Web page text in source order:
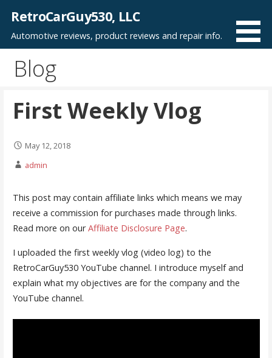
content
RetroCarGuy530, LLC
Automotive reviews, product reviews and repair info.
Blog
First Weekly Vlog
May 12, 2018
admin
This post may contain affiliate links which means we may
receive a commission for purchases made through links.
Read more on ourAffiliate Disclosure Page.
I uploaded the first weekly vlog (video log) to the
RetroCarGuy530 YouTube channel. I introduce myself and
explain what my objectives are for the company and the
YouTube channel.